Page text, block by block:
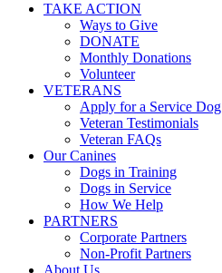
TAKE ACTION
Ways to Give
DONATE
Monthly Donations
Volunteer
VETERANS
Apply for a Service Dog
Veteran Testimonials
Veteran FAQs
Our Canines
Dogs in Training
Dogs in Service
How We Help
PARTNERS
Corporate Partners
Non-Profit Partners
About Us